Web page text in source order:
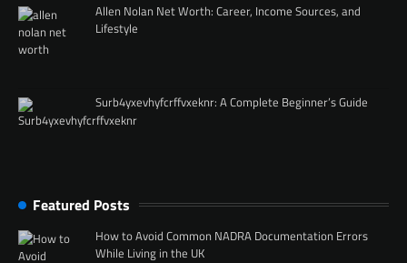
Allen Nolan Net Worth: Career, Income Sources, and
Lifestyle
Surb4yxevhyfcrffvxeknr: A Complete Beginner’s Guide
Featured Posts
How to Avoid Common NADRA Documentation Errors
While Living in the UK